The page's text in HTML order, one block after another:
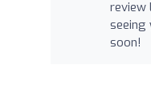
review
seeing
soon!